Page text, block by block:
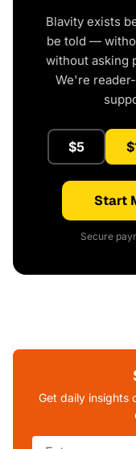
Blavity exists
be told —
without asking
We're
$5
Start
Secure
Get daily insights